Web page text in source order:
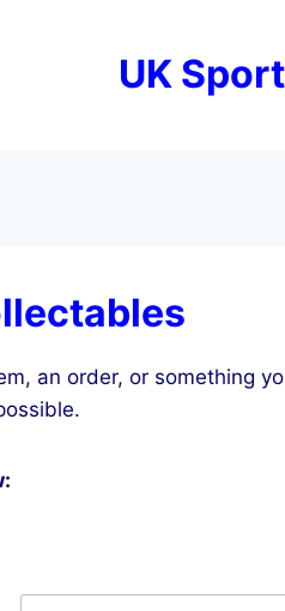
UK
an order, or something